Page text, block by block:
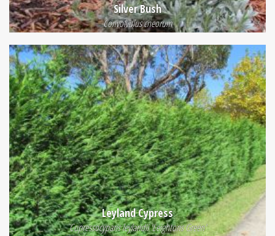
Silver Bush
Convolvulus cneorum
Leyland Cypress
Cupressocyparis leylandii 'Leightons Green'